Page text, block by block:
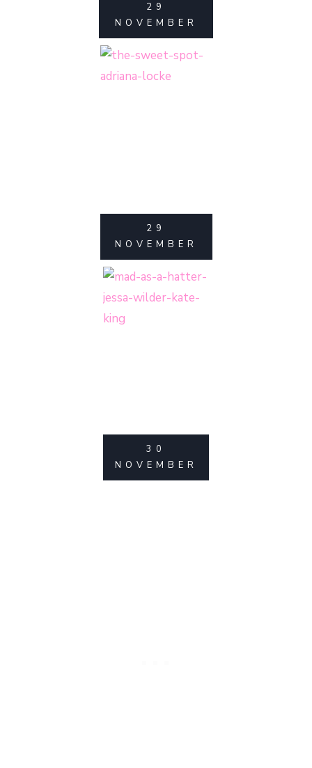
29
NOVEMBER
29
NOVEMBER
30
NOVEMBER